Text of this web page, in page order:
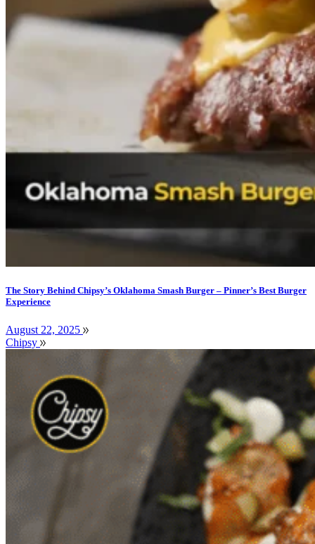
The Story Behind Chipsy’s Oklahoma Smash Burger – Pinner’s Best Burger
Experience
August 22, 2025
Chipsy